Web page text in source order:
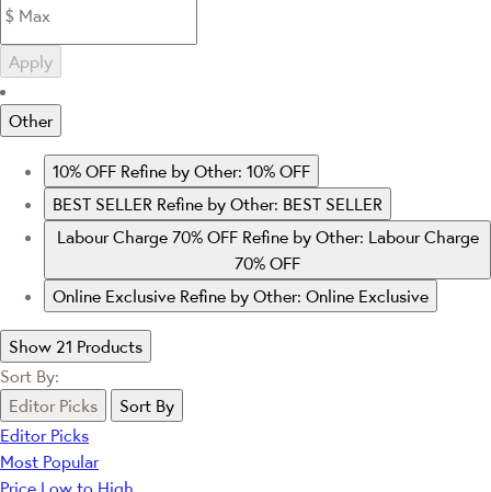
Apply
Other
10% OFF Refine by Other: 10% OFF
BEST SELLER Refine by Other: BEST SELLER
Labour Charge 70% OFF Refine by Other: Labour Charge
70% OFF
Online Exclusive Refine by Other: Online Exclusive
Show 21 Products
Sort By:
Editor Picks
Sort By
Editor Picks
Most Popular
Price Low to High